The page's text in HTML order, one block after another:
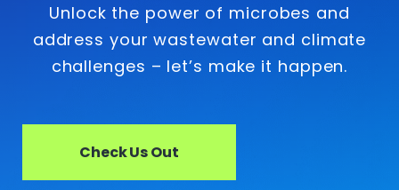
Unlock the power of microbes and
address your wastewater and climate
challenges – let’s make it happen.
Check Us Out